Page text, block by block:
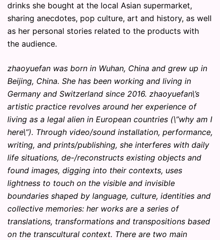
drinks she bought at the local Asian supermarket,
sharing anecdotes, pop culture, art and history, as well
as her personal stories related to the products with
the audience.
zhaoyuefan was born in Wuhan, China and grew up in
Beijing, China. She has been working and living in
Germany and Switzerland since 2016. zhaoyuefan\’s
artistic practice revolves around her experience of
living as a legal alien in European countries (\”why am I
here\”). Through video/sound installation, performance,
writing, and prints/publishing, she interferes with daily
life situations, de-/reconstructs existing objects and
found images, digging into their contexts, uses
lightness to touch on the visible and invisible
boundaries shaped by language, culture, identities and
collective memories: her works are a series of
translations, transformations and transpositions based
on the transcultural context. There are two main